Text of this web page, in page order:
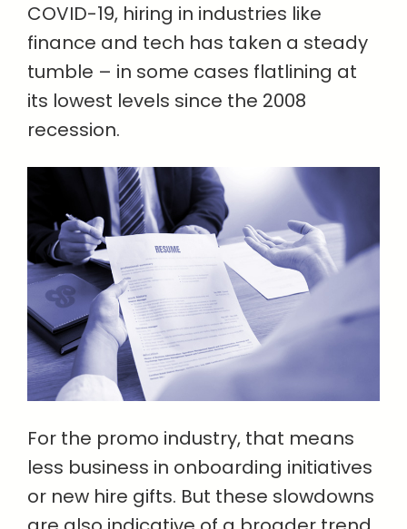
COVID-19, hiring in industries like
finance and tech has taken a steady
tumble – in some cases flatlining at
its lowest levels since the 2008
recession.
For the promo industry, that means
less business in onboarding initiatives
or new hire gifts. But these slowdowns